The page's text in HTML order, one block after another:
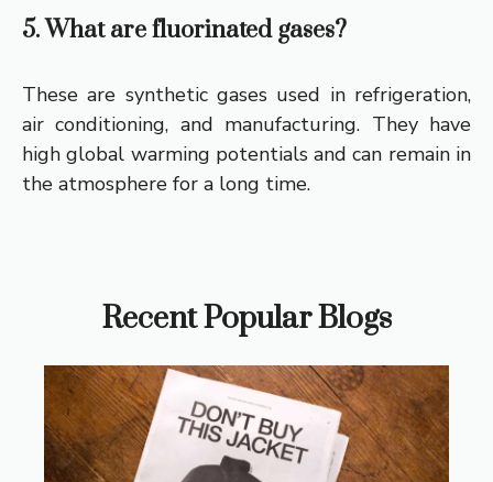
5. What are fluorinated gases?
These are synthetic gases used in refrigeration,
air conditioning, and manufacturing. They have
high global warming potentials and can remain in
the atmosphere for a long time.
Recent Popular Blogs